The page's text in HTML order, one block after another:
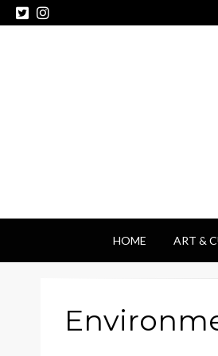
HOME ART &